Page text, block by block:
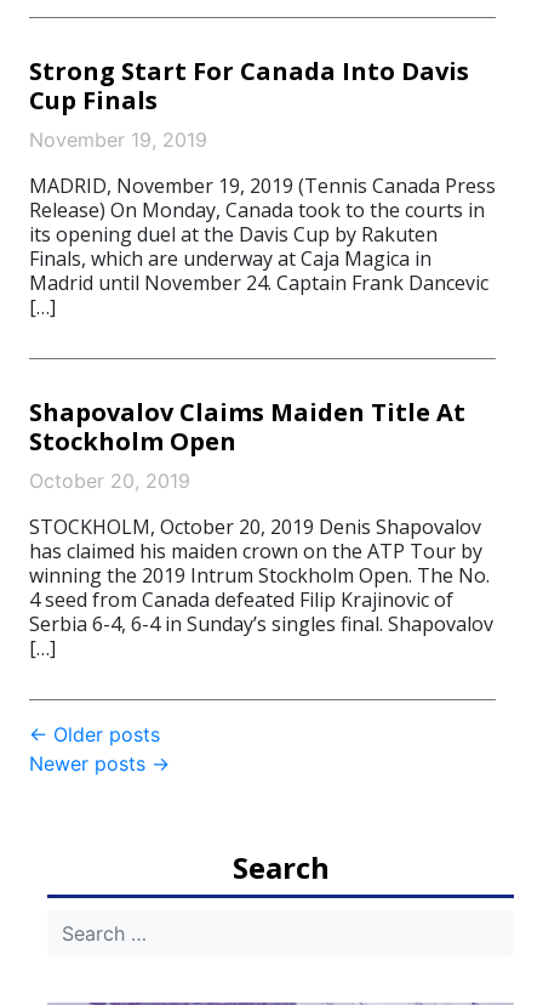
Strong Start For Canada Into Davis
Cup Finals
November 19, 2019
MADRID, November 19, 2019 (Tennis Canada Press
Release) On Monday, Canada took to the courts in
its opening duel at the Davis Cup by Rakuten
Finals, which are underway at Caja Magica in
Madrid until November 24. Captain Frank Dancevic
[…]
Shapovalov Claims Maiden Title At
Stockholm Open
October 20, 2019
STOCKHOLM, October 20, 2019 Denis Shapovalov
has claimed his maiden crown on the ATP Tour by
winning the 2019 Intrum Stockholm Open. The No.
4 seed from Canada defeated Filip Krajinovic of
Serbia 6-4, 6-4 in Sunday’s singles final. Shapovalov
[…]
Post
navigation
← Older posts
Newer posts →
Search